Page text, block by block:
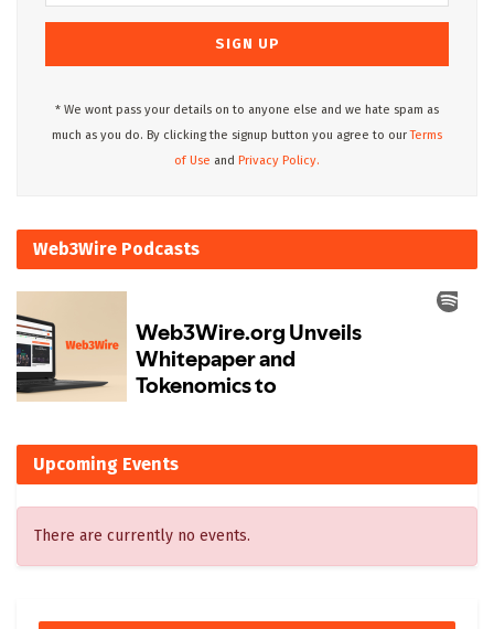
* We wont pass your details on to anyone else and we hate spam as
much as you do. By clicking the signup button you agree to ourTerms
of Use and Privacy Policy.
Web3Wire Podcasts
Upcoming Events
There are currently no events.